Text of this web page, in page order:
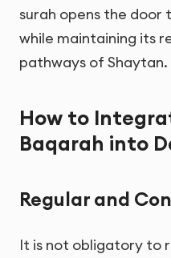
surah opens the door
while maintaining its
pathways of Shaytan.
How to
Baqarah into
Regular and
It is not obligatory to